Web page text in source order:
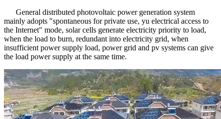
General distributed photovoltaic power generation system
mainly adopts "spontaneous for private use, yu electrical access to
the Internet" mode, solar cells generate electricity priority to load,
when the load to burn, redundant into electricity grid, when
insufficient power supply load, power grid and pv systems can give
the load power supply at the same time.